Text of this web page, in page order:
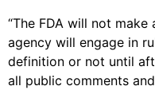
“The FDA will not
agency will engage in
definition or not until
all public comments